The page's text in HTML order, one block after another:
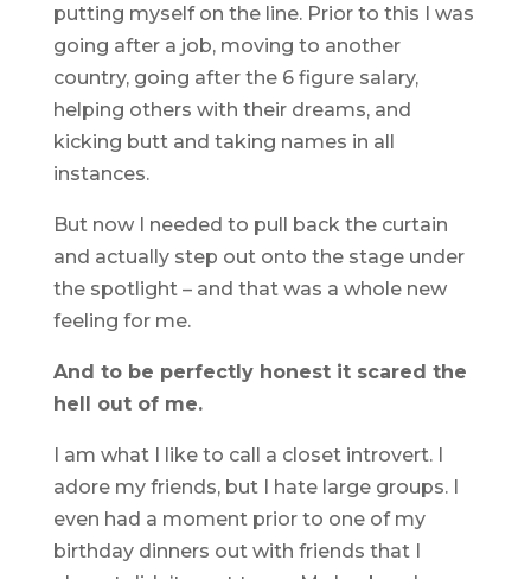
putting myself on the line. Prior to this I was
going after a job, moving to another
country, going after the 6 figure salary,
helping others with their dreams, and
kicking butt and taking names in all
instances.
But now I needed to pull back the curtain
and actually step out onto the stage under
the spotlight – and that was a whole new
feeling for me.
And to be perfectly honest it scared the
hell out of me.
I am what I like to call a closet introvert. I
adore my friends, but I hate large groups. I
even had a moment prior to one of my
birthday dinners out with friends that I